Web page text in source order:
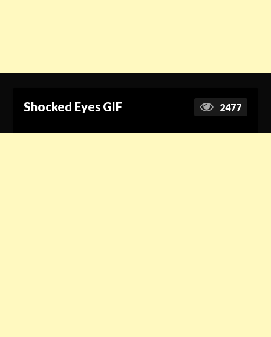
Shocked Eyes GIF 2477